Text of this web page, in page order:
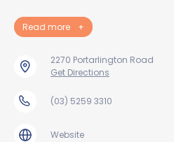
Read more +
2270 Portarlington Road
Get Directions
(03) 5259 3310
Website